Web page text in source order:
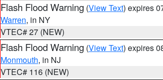
Flash Flood Warning (View Text) expires
Warren, in NY
VTEC# 27 (NEW)
Flash Flood Warning (View Text) expires
Monmouth, in NJ
VTEC# 116 (NEW)